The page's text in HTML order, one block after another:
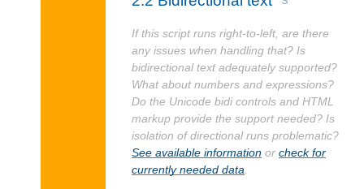
If this script runs right-to-left, are there
any issues when handling that? Is
bidirectional text adequately supported?
What about numbers and expressions?
Do the Unicode bidi controls and HTML
markup provide the support needed? Is
isolation of directional runs problematic?
See available information or check for
currently needed data